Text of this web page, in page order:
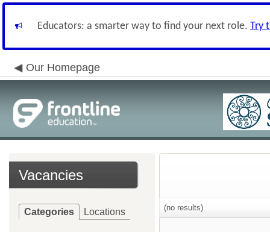
Educators: a smarter way to find your next role. Try
Our Homepage
Vacancies
Categories Locations (no results)